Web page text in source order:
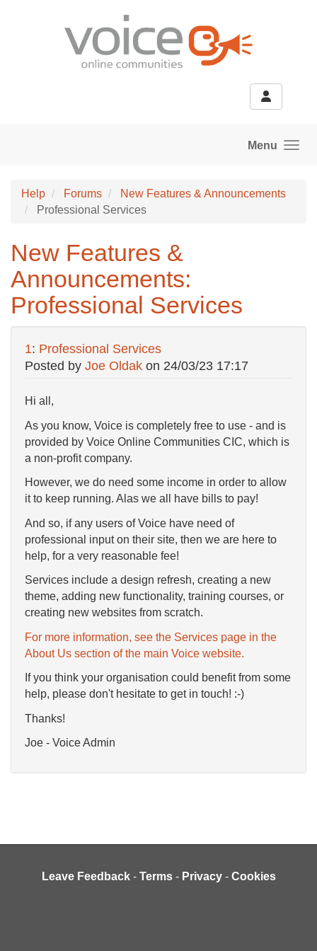
Menu
Help Forums
New Features & Announcements
Professional Services
New Features &
Announcements:
Professional Services
1: Professional Services
Posted by Joe Oldak on 24/03/23 17:17
Hi all,
As you know, Voice is completely free to use - and is
provided by Voice Online Communities CIC, which is
a non-profit company.
However, we do need some income in order to allow
it to keep running. Alas we all have bills to pay!
And so, if any users of Voice have need of
professional input on their site, then we are here to
help, for a very reasonable fee!
Services include a design refresh, creating a new
theme, adding new functionality, training courses, or
creating new websites from scratch.
For more information, see the Services page in the
About Us section of the main Voice website.
If you think your organisation could benefit from some
help, please don't hesitate to get in touch! :-)
Thanks!
Joe - Voice Admin
Leave Feedback - Terms - Privacy - Cookies